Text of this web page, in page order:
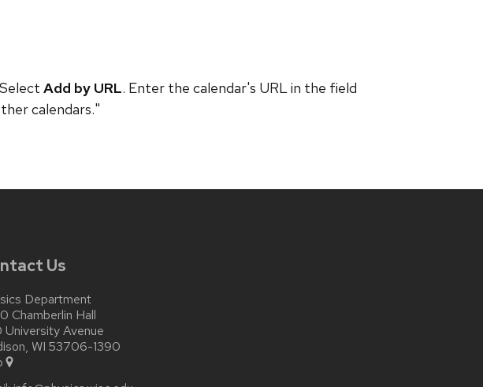
Add by URL. Enter the calendar's URL in the field
calendars."
Us
Department
Chamberlin Hall
University Avenue
WI 53706-1390